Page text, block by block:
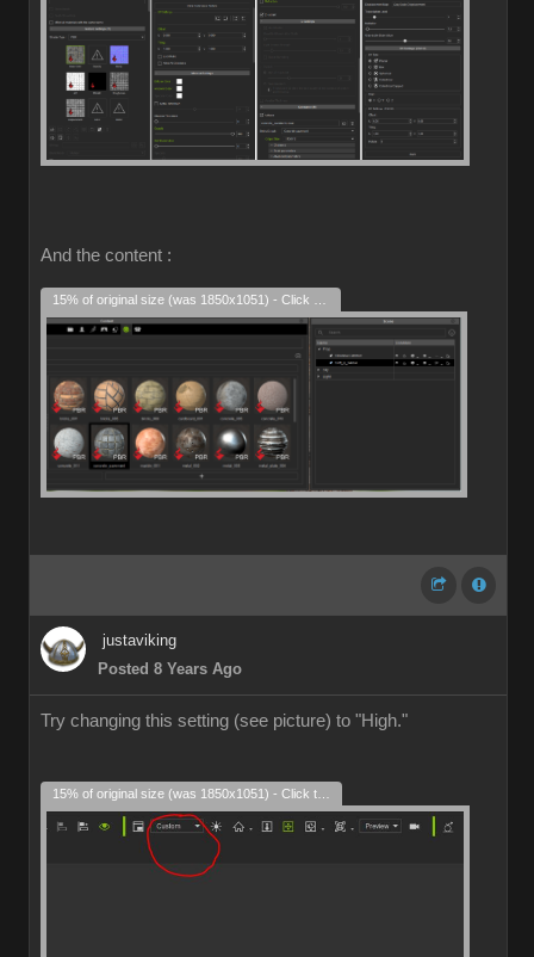
And the content :
justaviking
Posted 8 Years Ago
Try changing this setting (see picture) to "High."